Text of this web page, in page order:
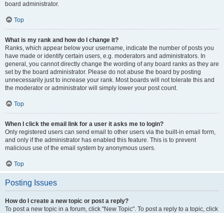
board administrator.
Top
What is my rank and how do I change it?
Ranks, which appear below your username, indicate the number of posts you
have made or identify certain users, e.g. moderators and administrators. In
general, you cannot directly change the wording of any board ranks as they are
set by the board administrator. Please do not abuse the board by posting
unnecessarily just to increase your rank. Most boards will not tolerate this and
the moderator or administrator will simply lower your post count.
Top
When I click the email link for a user it asks me to login?
Only registered users can send email to other users via the built-in email form,
and only if the administrator has enabled this feature. This is to prevent
malicious use of the email system by anonymous users.
Top
Posting Issues
How do I create a new topic or post a reply?
To post a new topic in a forum, click "New Topic". To post a reply to a topic, click